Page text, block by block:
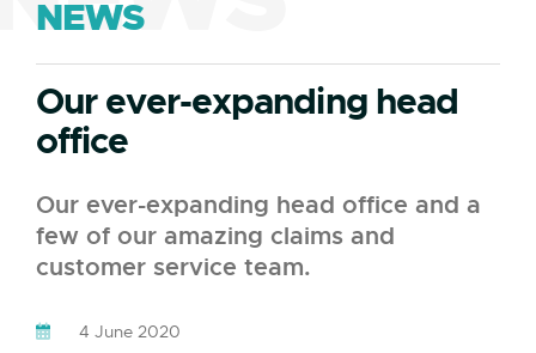
NEWS
Our ever-expanding head
office
Our ever-expanding head office and a
few of our amazing claims and
customer service team.
4 June 2020